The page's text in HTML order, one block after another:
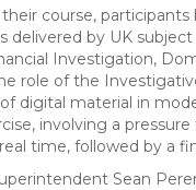
course,
delivered by UK
Investigation,
role of the
digital material in
involving a
time, followed by a
Sean